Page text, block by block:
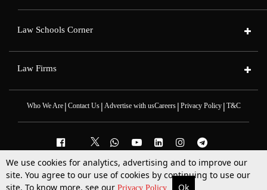
More Top Stories Supreme Court Search
Law Schools Corner
Law Firms
Who We Are| Contact Us| Advertise with usCareers| Privacy Policy| T&C
2025 © All Rights Reserved @LiveLaw
Powered ByHocalwire
We use cookies for analytics, advertising and to improve our
site. You agree to our use of cookies by continuing to use our
site. To know more, see our Privacy Policy Ok